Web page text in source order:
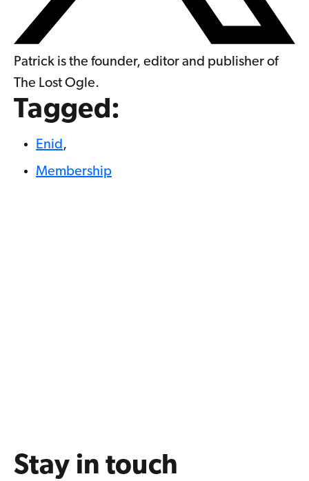
Patrick is the founder, editor and publisher of
The Lost Ogle.
Tagged:
Enid ,
Membership
Stay in touch